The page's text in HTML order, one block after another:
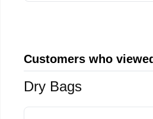
Customers who
Dry Bags